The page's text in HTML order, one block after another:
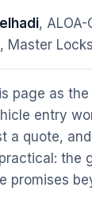
,
, Master
page as
entry
a quote,
the
promises